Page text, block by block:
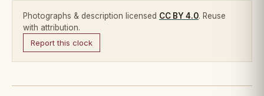
Photographs & description licensed CC BY 4.0. Reuse
with attribution.
Report this clock